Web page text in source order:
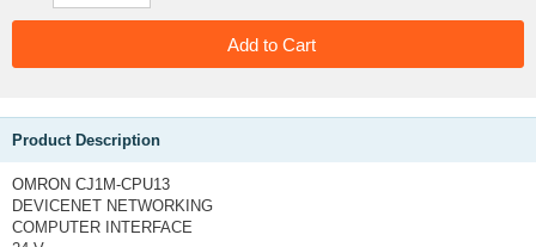
Product Description
OMRON CJ1M-CPU13
DEVICENET NETWORKING
COMPUTER INTERFACE